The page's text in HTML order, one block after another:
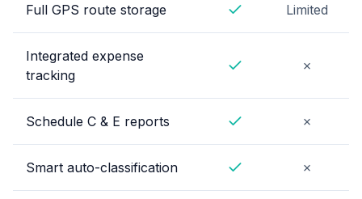
Full GPS route storage
Limited
Integrated expense
tracking
✗
Schedule C & E reports
✗
Smart auto-classification
✗